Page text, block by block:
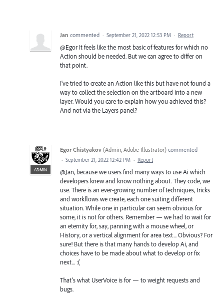
Jan commented · September 21, 2022 12:53 PM · Report
@Egor It feels like the most basic of features for which no
Action should be needed. But we can agree to differ on
that point.
I've tried to create an Action like this but have not found a
way to collect the selection on the artboard into a new
layer. Would you care to explain how you achieved this?
And not via the Layers panel?
ADMIN
Egor Chistyakov (Admin, Adobe Illustrator) commented
· September 21, 2022 12:42 PM · Report
@Jan, because we users find many ways to use Ai which
developers knew and know nothing about. They code, we
use. There is an ever-growing number of techniques, tricks
and workflows we create, each one suiting different
situation. While one in particular can seem obvious for
some, it is not for others. Remember — we had to wait for
an eternity for, say, panning with a mouse wheel, or
History, or a vertical alignment for area text... Obvious? For
sure! But there is that many hands to develop Ai, and
choices have to be made about what to develop or fix
next... :(
That’s what UserVoice is for — to weight requests and
bugs.